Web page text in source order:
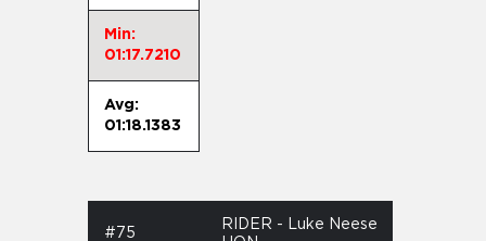
Min:
01:17.7210
Avg:
01:18.1383
#75
RIDER - Luke Neese